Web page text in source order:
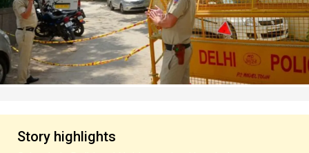
Story highlights